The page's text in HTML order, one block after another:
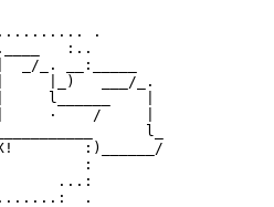
.
:..
_/_. __:_____
|_)   ___/_.
l______    |
·    /     |
l_
:)______/
:
...:
.